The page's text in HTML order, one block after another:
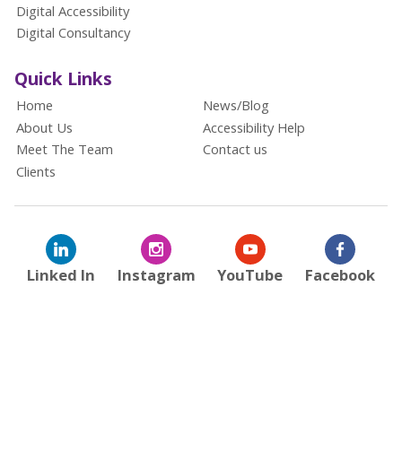
Digital Accessibility
Digital Consultancy
Quick Links
Home
About Us
Meet The Team
Clients
News/Blog
Accessibility Help
Contact us
Linked In Instagram YouTube Facebook